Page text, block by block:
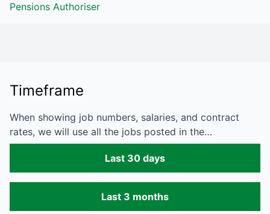
Pensions Authoriser
Timeframe
When showing job numbers, salaries, and contract
rates, we will use all the jobs posted in the…
Last 30 days
Last 3 months